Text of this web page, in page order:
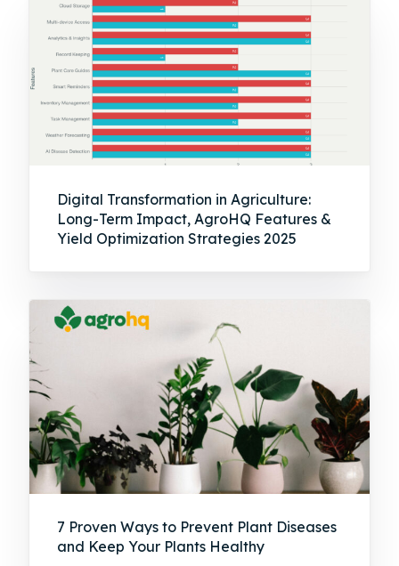
Digital Transformation in Agriculture:
Long-Term Impact, AgroHQ Features &
Yield Optimization Strategies 2025
7 Proven Ways to Prevent Plant Diseases
and Keep Your Plants Healthy